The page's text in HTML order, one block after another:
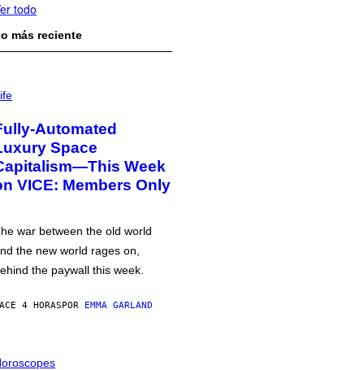
todo
más reciente
Automated
Space
Week
VICE: Members Only
war between the old world
the new world rages on,
the paywall this week.
4 HORASPOR EMMA GARLAND